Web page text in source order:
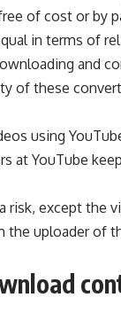
of cost or by
in terms of
and
of these
using
at YouTube
risk, except the
uploader of